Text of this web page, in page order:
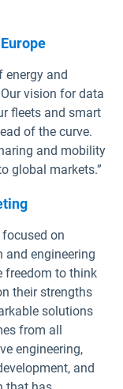
energy and
vision for data
fleets and smart
of the curve.
and mobility
global markets.”
focused on
and engineering
freedom to think
their strengths
solutions
from all
engineering,
and